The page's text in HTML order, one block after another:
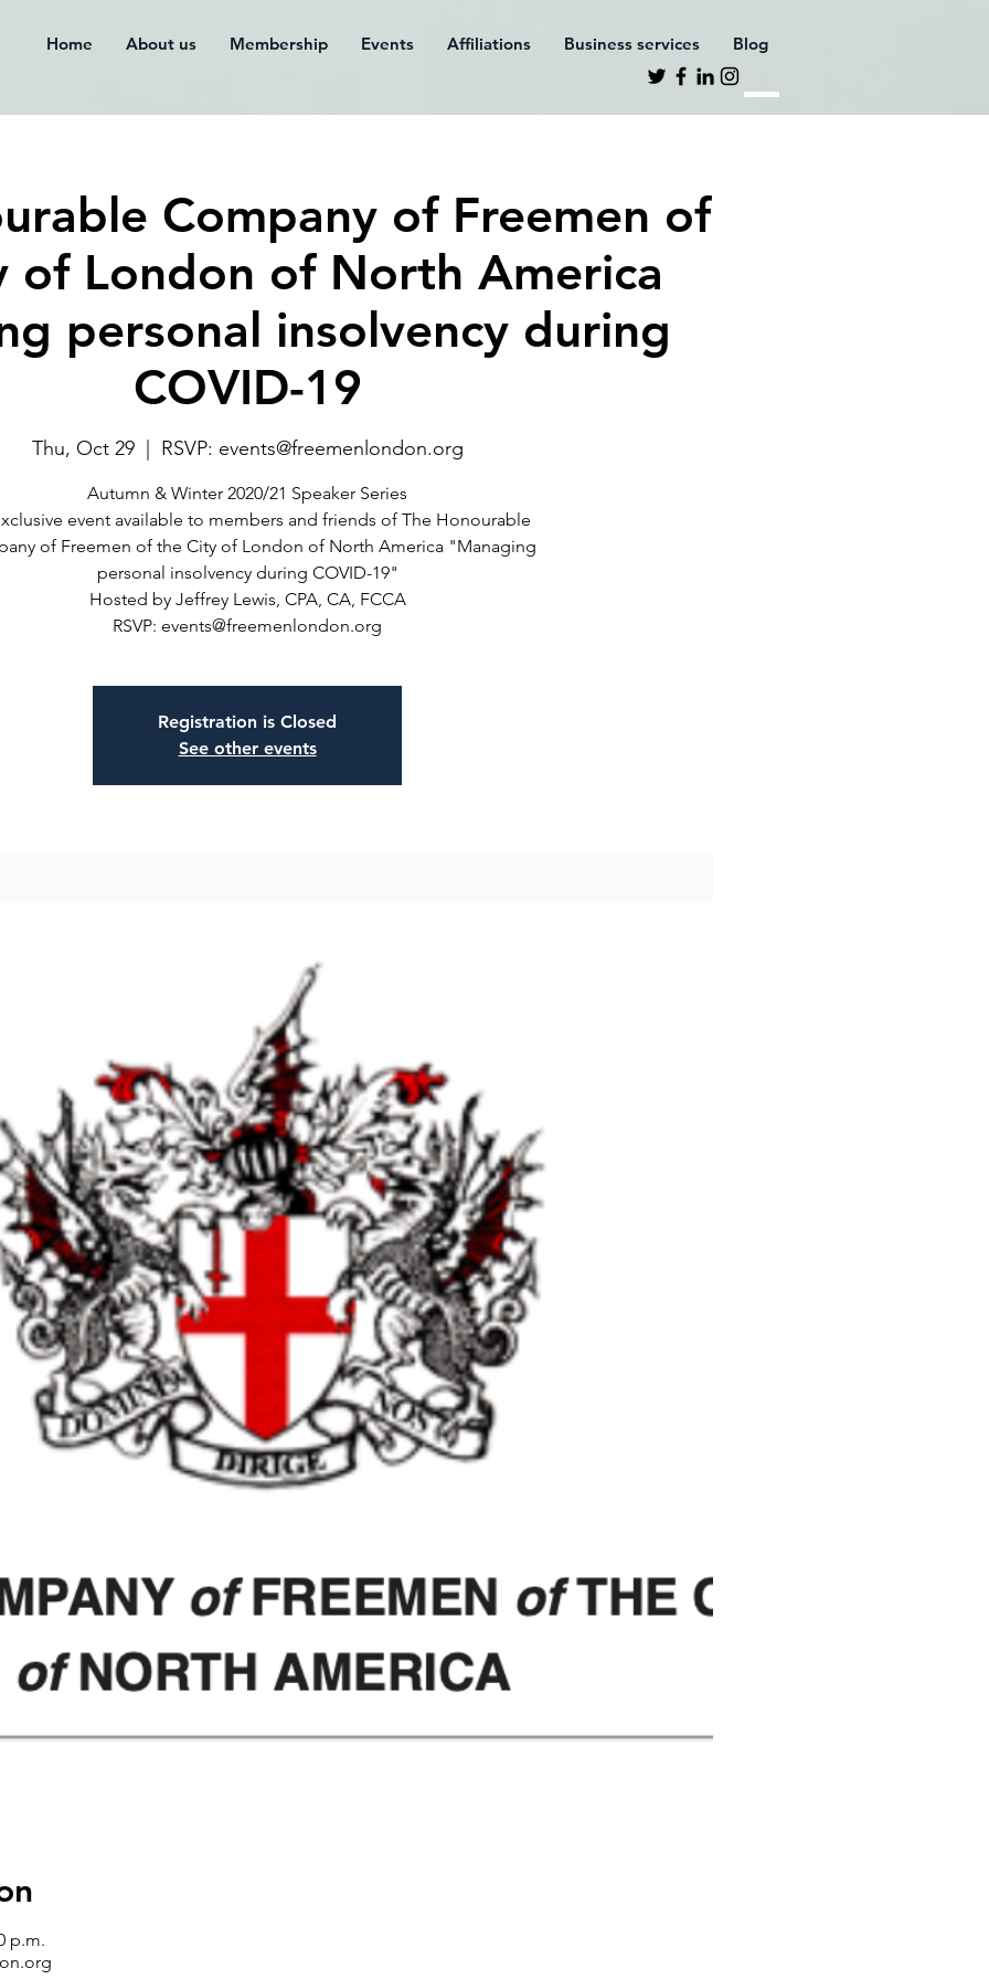
Home About us Membership Events Affiliations Business services Blog
Company of Freemen of
of London of North America
personal insolvency during
COVID-19
Thu, Oct 29
  |
RSVP: events@freemenlondon.org
Autumn & Winter 2020/21 Speaker Series
event available to members and friends of The Honourable
of Freemen of the City of London of North America "Managing
personal insolvency during COVID-19"
Hosted by Jeffrey Lewis, CPA, CA, FCCA
RSVP: events@freemenlondon.org
Registration is Closed
See other events
p.m.